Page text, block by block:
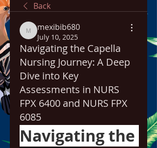
Back
mexibib680
mexibib680
July 10, 2025
Navigating the Capella
Nursing Journey: A Deep
Dive into Key
Assessments in NURS
FPX 6400 and NURS FPX
6085
Navigating the